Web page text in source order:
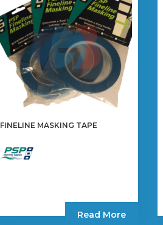
FINELINE MASKING TAPE
Read More